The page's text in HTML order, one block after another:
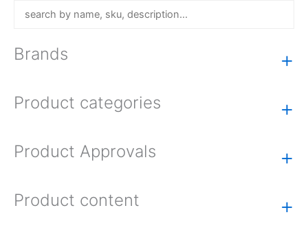
Brands +
Product categories +
Product Approvals +
Product content +